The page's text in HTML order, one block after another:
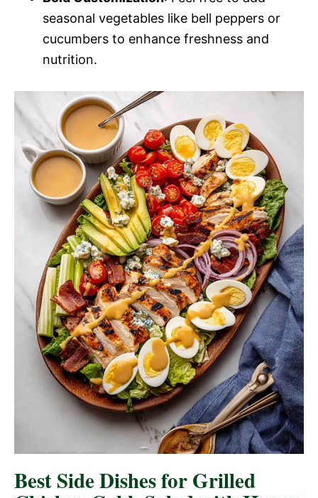
seasonal vegetables like bell peppers or
cucumbers to enhance freshness and
nutrition.
Best Side Dishes for Grilled